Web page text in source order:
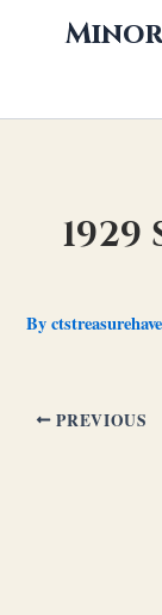
1929
By
PREVIOUS